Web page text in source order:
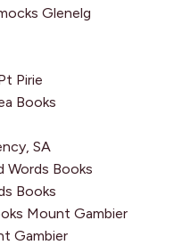
Glenelg
Pirie
Books
SA
Words Books
Books
Mount Gambier
Gambier